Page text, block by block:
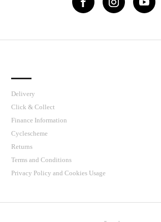
Delivery
Click & Collect
Finance Information
Cyclescheme
Returns
Terms and Conditions
Privacy Policy and Cookies Usage